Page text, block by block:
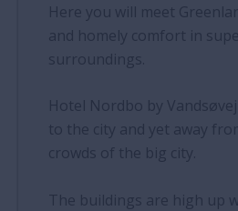
Here you will meet
and homely comfort in
surroundings.
Hotel Nordbo by
to the city and yet away
crowds of the big city.
The buildings are high up